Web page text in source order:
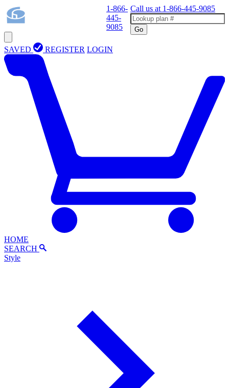
1-866-
445-
9085
Call us at 1-866-445-9085
Go
SAVED REGISTER LOGIN
HOME
SEARCH
Style